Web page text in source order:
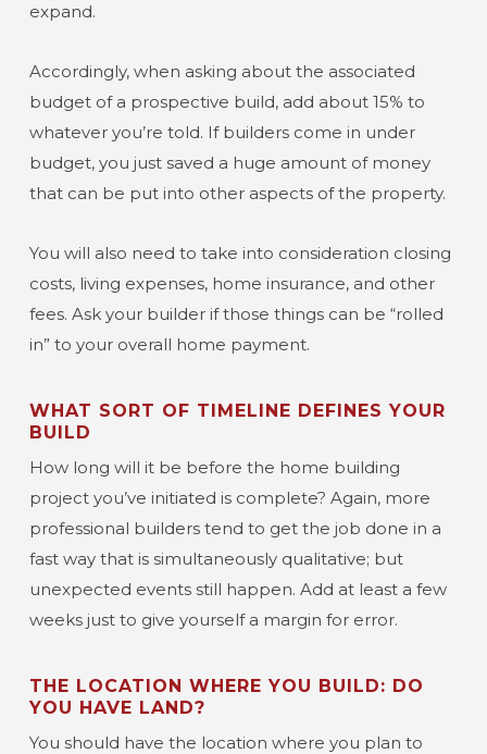
expand.
Accordingly, when asking about the associated
budget of a prospective build, add about 15% to
whatever you’re told. If builders come in under
budget, you just saved a huge amount of money
that can be put into other aspects of the property.
You will also need to take into consideration closing
costs, living expenses, home insurance, and other
fees. Ask your builder if those things can be “rolled
in” to your overall home payment.
WHAT SORT OF TIMELINE DEFINES YOUR
BUILD
How long will it be before the home building
project you’ve initiated is complete? Again, more
professional builders tend to get the job done in a
fast way that is simultaneously qualitative; but
unexpected events still happen. Add at least a few
weeks just to give yourself a margin for error.
THE LOCATION WHERE YOU BUILD: DO
YOU HAVE LAND?
You should have the location where you plan to